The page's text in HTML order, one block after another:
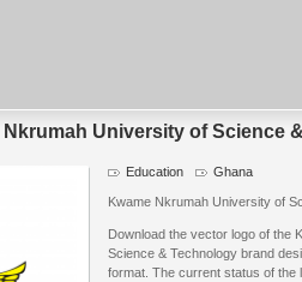
Nkrumah University of Science
Education Ghana
Kwame Nkrumah University of
Download the vector logo of the
Science & Technology brand
format. The current status of the